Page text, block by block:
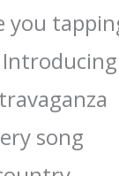
you
song